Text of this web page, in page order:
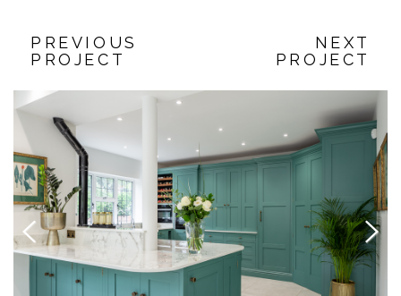
PREVIOUS
PROJECT
NEXT
PROJECT
Previous Next